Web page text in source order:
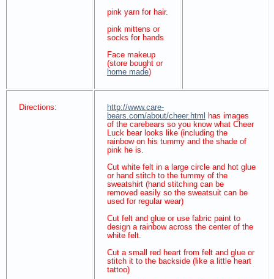
pink yarn for hair.
pink mittens or
socks for hands
Face makeup
(store bought or
home made)
Directions:
http://www.care-
bears.com/about/cheer.html
has images
of the carebears so you know what Cheer
Luck bear looks like (including the
rainbow on his tummy and the shade of
pink he is.
Cut white felt in a large circle and hot glue
or hand stitch to the tummy of the
sweatshirt (hand stitching can be
removed easily so the sweatsuit can be
used for regular wear)
Cut felt and glue or use fabric paint to
design a rainbow across the center of the
white felt.
Cut a small red heart from felt and glue or
stitch it to the backside (like a little heart
tattoo)